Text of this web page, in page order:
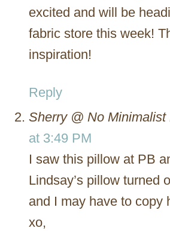
excited and will be
fabric store this week!
inspiration!
Reply
Sherry @ No Minimalist
at 3:49 PM
I saw this pillow at PB
Lindsay’s pillow turned
and I may have to copy
xo,